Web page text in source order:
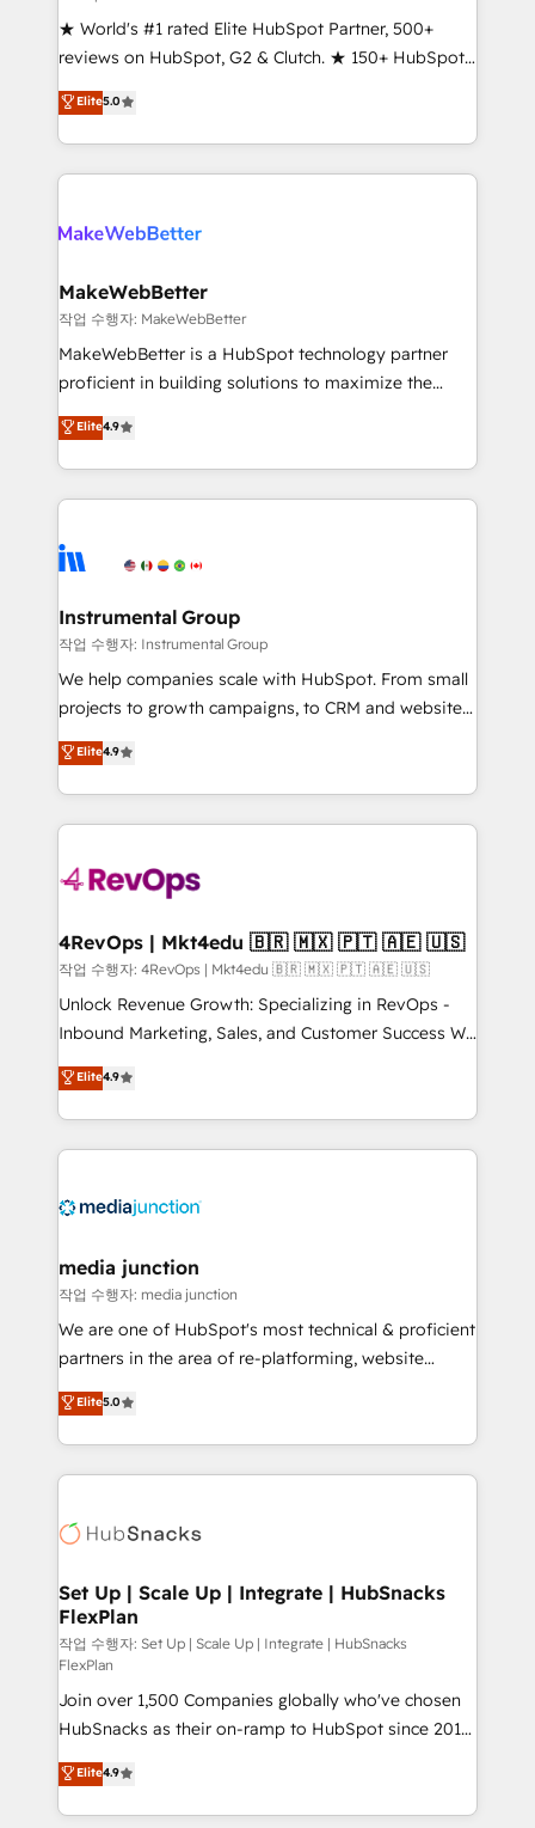
management programs, and align marketing, sales,
and service to drive sustainable growth With 6 key
HubSpot accreditations and experience across
hundreds of organizations in dozens of industries,
there’s a good chance one of our globally integrated
teams has worked with clients just like you Let’s
looking for...and get your next big initiative moving!
★ World's #1 rated Elite HubSpot Partner, 500+
reviews on HubSpot, G2 & Clutch. ★ 150+ HubSpot
Certified Experts & Trainers across the team ★
1,500+ implementations across five continents ★ AI-
First, RevOps-led, Onboarding obsessed ★
Company of the Year 2024/25 INSIDEA helps
engine. We onboard your team, migrate your data,
from week one, in your time zone. What we do ➤
Onboarding: Live in weeks, with workflows built
around your business, not a template. ➤ Migration:
Move from any legacy CRM. Zero downtime, full data
run your revenue process. Sales, marketing, and
service wired together. ➤ AI and Integrations: Layer
tune-ups, feature rollouts, adoption coaching. Buying
HubSpot, switching to it, or reviving a stale portal?
Elite5.0
MakeWebBetter
작업 수행자: MakeWebBetter
MakeWebBetter is a HubSpot technology partner
proficient in building solutions to maximize the
operational efficiency of HubSpot. The fastest-
growing tech-enabler & facilitator, MakeWebBetter,
hands you the blend of HubSpot expertise &
eminent solutions & integrations. Trust us to
Elite Partners with 10+ years of HubSpot experience
Premier Partner 2023 🌟5 HubSpot Accreditations 🌟
Won HubSpot Theme Challenge 2021 🌟INBOUND’19
HubSpot Rising Star Why us? Harnessing the full
potential of the powerful HubSpot CRM. ✔️A team of
HubSpot experience ✔️Flexible pricing models —
Hourly-fee (assigned one Dedicated HubSpot
requirement). ✔️Helped over 25,000+ customers so
far with our HubSpot solutions. ✔️Bespoke apps &
on-demand bundle services. Connect with us today!
Elite4.9
Instrumental Group
작업 수행자: Instrumental Group
We help companies scale with HubSpot. From small
projects to growth campaigns, to CRM and websites.
Hire an agency that's experienced in every inch of
HubSpot and willing to work hand-in-hand with your
team to simplify the complex and build a better
experience for your team and customers.
Elite4.9
4RevOps | Mkt4edu 🇧🇷 🇲🇽 🇵🇹 🇦🇪 🇺🇸
작업 수행자: 4RevOps | Mkt4edu 🇧🇷 🇲🇽 🇵🇹 🇦🇪 🇺🇸
Unlock Revenue Growth: Specializing in RevOps -
Inbound Marketing, Sales, and Customer Success We
specialize in driving revenue growth for companies
across industries through tailored marketing, sales,
and customer success strategies, utilizing RevOps
methodologies. As Latin America's largest HubSpot
offer unparalleled insights. Operating in five
Mexico, USA, and Portugal—we've executed over a
hundred successful operations. Our approach,
rooted in RevOps principles, integrates analysis,
training, planning, and qualification. Leveraging
inbound marketing tactics, we focus on
understanding, nurturing, and converting leads.
competitive market.
Elite4.9
media junction
작업 수행자: media junction
We are one of HubSpot's most technical & proficient
partners in the area of re-platforming, website
design & development. We specialize in multi-hub
implementations for mid-market & enterprise
companies. We are woman-owned, powered by
coffee, and we ❤️ dogs. We produce award-winning
Impact Award 🏆2022 Technical Expertise Impact
Award 🏆2020 Elite Solutions Partner 🏆2019
Integrations HubSpot Impact Award 🏆2019
Marketing Enablement HubSpot Impact Award 🏆
2018 Website Design HubSpot Impact Award 🏆2017
Website Design HubSpot Impact Award 🏆2016
Growth-Driven Design Agency of the Year 🏆2016
Sales Enablement HubSpot Impact Award 🏆2015
Growth-Driven Design Agency of the Year 🏆2015
Became the 5th Agency to reach Diamond 🏆2014
Elite5.0
Set Up | Scale Up | Integrate | HubSnacks
FlexPlan
작업 수행자: Set Up | Scale Up | Integrate | HubSnacks
FlexPlan
Join over 1,500 Companies globally who've chosen
HubSnacks as their on-ramp to HubSpot since 2014
Simple pay-as-you-go plans that accelerate value...
1️⃣ Set Up | Onboarding New or Check-fixing existing
HubSpot portals 2️⃣ Scale Up | 100% HubSpot Task
Elite4.9